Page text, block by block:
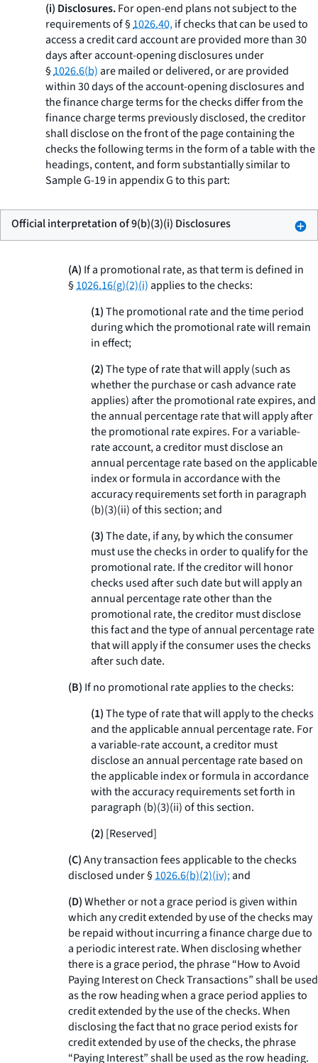
(i) Disclosures.For open-end plans not subject to the
requirements of §1026.40,if checks that can be used to
access a credit card account are provided more than 30
days after account-opening disclosures under
§1026.6(b)are mailed or delivered, or are provided
within 30 days of the account-opening disclosures and
the finance charge terms for the checks differ from the
finance charge terms previously disclosed, the creditor
shall disclose on the front of the page containing the
checks the following terms in the form of a table with the
headings, content, and form substantially similar to
Sample G-19 in appendix G to this part:
Official interpretation of 9(b)(3)(i) Disclosures
(A) If a promotional rate, as that term is defined in
§1026.16(g)(2)(i)applies to the checks:
(1)The promotional rate and the time period
during which the promotional rate will remain
in effect;
(2)The type of rate that will apply (such as
whether the purchase or cash advance rate
applies) after the promotional rate expires, and
the annual percentage rate that will apply after
the promotional rate expires. For a variable-
rate account, a creditor must disclose an
annual percentage rate based on the applicable
index or formula in accordance with the
accuracy requirements set forth in paragraph
(b)(3)(ii) of this section; and
(3)The date, if any, by which the consumer
must use the checks in order to qualify for the
promotional rate. If the creditor will honor
checks used after such date but will apply an
annual percentage rate other than the
promotional rate, the creditor must disclose
this fact and the type of annual percentage rate
that will apply if the consumer uses the checks
after such date.
(B) If no promotional rate applies to the checks:
(1)The type of rate that will apply to the checks
and the applicable annual percentage rate. For
a variable-rate account, a creditor must
disclose an annual percentage rate based on
the applicable index or formula in accordance
with the accuracy requirements set forth in
paragraph (b)(3)(ii) of this section.
(2) [Reserved]
(C)Any transaction fees applicable to the checks
disclosed under §1026.6(b)(2)(iv);and
(D)Whether or not a grace period is given within
which any credit extended by use of the checks may
be repaid without incurring a finance charge due to
a periodic interest rate. When disclosing whether
there is a grace period, the phrase “How to Avoid
Paying Interest on Check Transactions” shall be used
as the row heading when a grace period applies to
credit extended by the use of the checks. When
disclosing the fact that no grace period exists for
credit extended by use of the checks, the phrase
“Paying Interest” shall be used as the row heading.